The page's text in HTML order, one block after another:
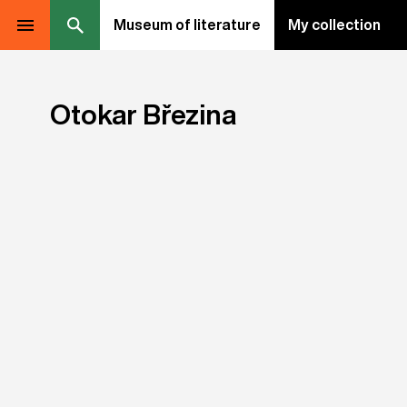
Museum of literature My collection
Otokar Březina